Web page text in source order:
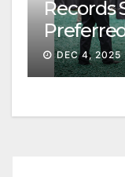
Records
Session II
DEC 4, 2025